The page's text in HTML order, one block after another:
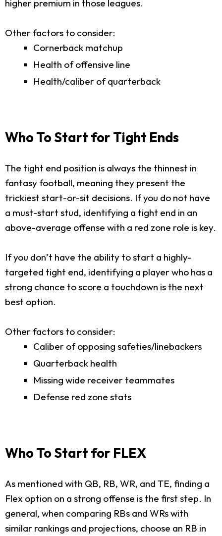
higher premium in those leagues.
Other factors to consider:
Cornerback matchup
Health of offensive line
Health/caliber of quarterback
Who To Start for Tight Ends
The tight end position is always the thinnest in
fantasy football, meaning they present the
trickiest start-or-sit decisions. If you do not have
a must-start stud, identifying a tight end in an
above-average offense with a red zone role is key.
If you don’t have the ability to start a highly-
targeted tight end, identifying a player who has a
strong chance to score a touchdown is the next
best option.
Other factors to consider:
Caliber of opposing safeties/linebackers
Quarterback health
Missing wide receiver teammates
Defense red zone stats
Who To Start for FLEX
As mentioned with QB, RB, WR, and TE, finding a
Flex option on a strong offense is the first step. In
general, when comparing RBs and WRs with
similar rankings and projections, choose an RB in